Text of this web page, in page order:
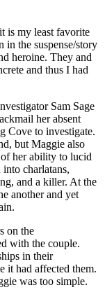
is my least favorite
in the suspense/story
heroine. They and
and thus I had
Sam Sage
her absent
Cove to investigate.
but Maggie also
her ability to lucid
charlatans,
and a killer. At the
another and yet
on the
with the couple.
in their
it had affected them.
was too simple.